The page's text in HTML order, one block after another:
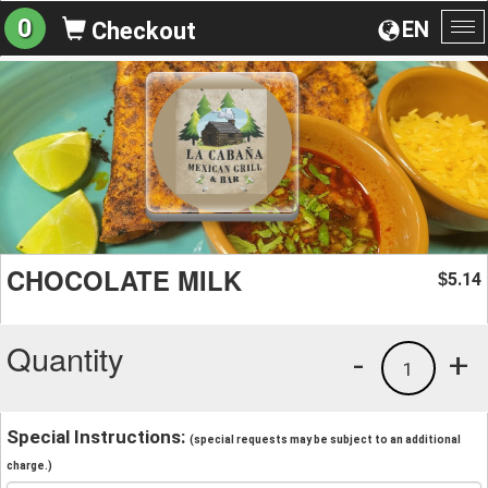
EN
0 Checkout
CHOCOLATE MILK $5.14
Quantity +
1
-
Special Instructions: (special requests may be subject to an additional
charge.)